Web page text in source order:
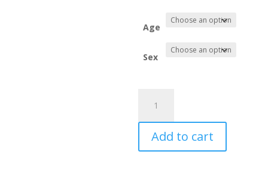
through
Age
Sex
winged
Macaw
Sale
Add to cart